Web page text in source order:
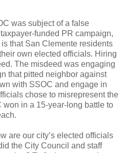
was subject of a false
funded PR campaign,
that San Clemente residents
own elected officials. Hiring
The misdeed was engaging
that pitted neighbor against
with SSOC and engage in
chose to misrepresent the
won in a 15-year-long battle to
are our city’s elected officials
the City Council and staff